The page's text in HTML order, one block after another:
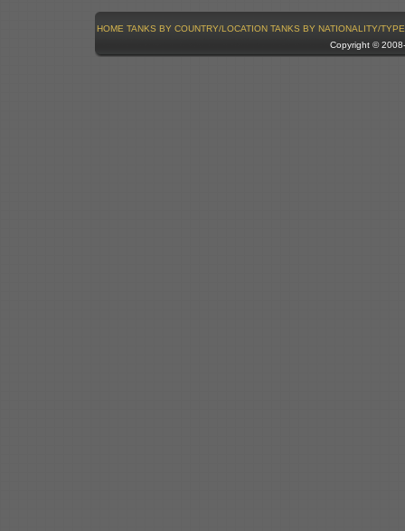
HOME TANKS BY COUNTRY/LOCATION TANKS BY NATIONALITY/TYPE
Copyright ©